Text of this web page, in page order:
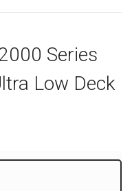
Series
Low Deck